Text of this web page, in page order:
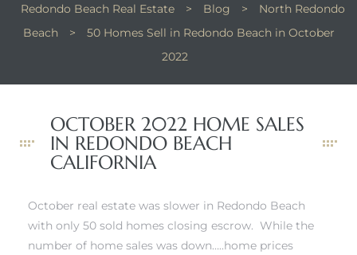
Redondo Beach Real Estate > Blog >
North Redondo
Beach
>
50 Homes Sell in Redondo Beach in October
2022
OCTOBER 2022 HOME SALES
IN REDONDO BEACH
CALIFORNIA
October real estate was slower in Redondo Beach
with only 50 sold homes closing escrow. While the
number of home sales was down…..home prices